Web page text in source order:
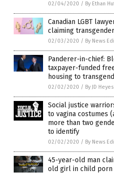
02/04/2020 / By Ethan
Canadian LGBT
claiming
02/03/2020 / By News
Panderer-in-chief:
taxpayer-funded
housing to
02/02/2020 / By JD Heyes
Social justice
to vagina costumes
more than two
to identify
02/02/2020 / By News
45-year-old man
old girl in child porn